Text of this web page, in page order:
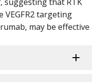
targeting
may be effective